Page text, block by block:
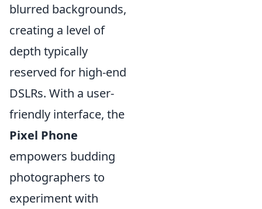
blurred backgrounds,
creating a level of
depth typically
reserved for high-end
DSLRs. With a user-
friendly interface, the
Pixel Phone
empowers budding
photographers to
experiment with